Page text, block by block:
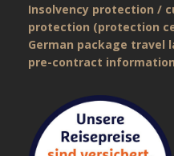
Insolvency protection /
protection (protection
German package travel
pre-contract